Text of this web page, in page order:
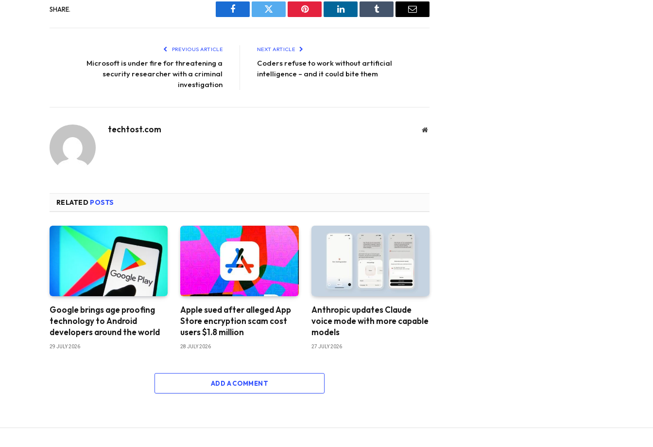
SHARE.
Facebook Twitter Pinterest LinkedIn Tumblr Email
PREVIOUS ARTICLE
Microsoft is under fire for threatening a
security researcher with a criminal
investigation
NEXT ARTICLE
Coders refuse to work without artificial
intelligence – and it could bite them
techtost.com Website
RELATED POSTS
Google brings age proofing
technology to Android
developers around the world
29 JULY 2026
Apple sued after alleged App
Store encryption scam cost
users $1.8 million
28 JULY 2026
Anthropic updates Claude
voice mode with more capable
models
27 JULY 2026
ADD A COMMENT